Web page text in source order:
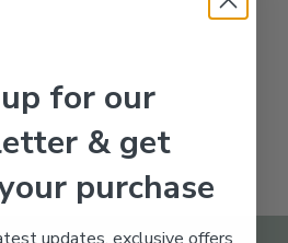
for our
& get
purchase
updates, exclusive offers